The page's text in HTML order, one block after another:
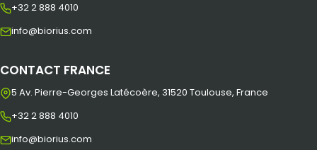
+32 2 888 4010
info@biorius.com
CONTACT FRANCE
5 Av. Pierre-Georges Latécoère, 31520 Toulouse, France
+32 2 888 4010
info@biorius.com